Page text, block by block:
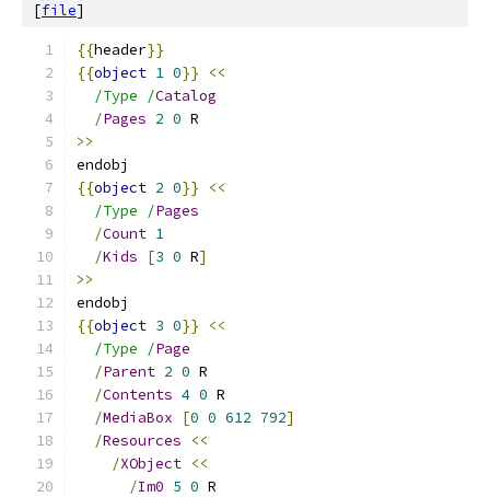
[file]
{{header}}
{{object 1 0}}
<<
/Type /Catalog
/Pages 2 0 R
>>
endobj
{{object 2 0}}
<<
/Type /Pages
/Count 1
/Kids [3 0 R]
>>
endobj
{{object 3 0}}
<<
/Type /Page
/Parent 2 0 R
/Contents 4 0 R
/MediaBox [0 0 612 792]
/Resources
<<
/XObject <<
/Im0 5 0 R